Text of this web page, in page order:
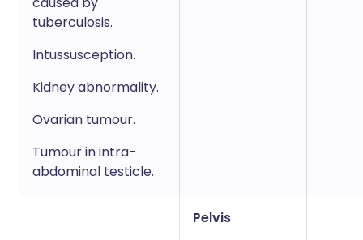
tuberculosis.
Intussusception.
Kidney abnormality.
Ovarian tumour.
Tumour in intra-
abdominal testicle.
Pelvis